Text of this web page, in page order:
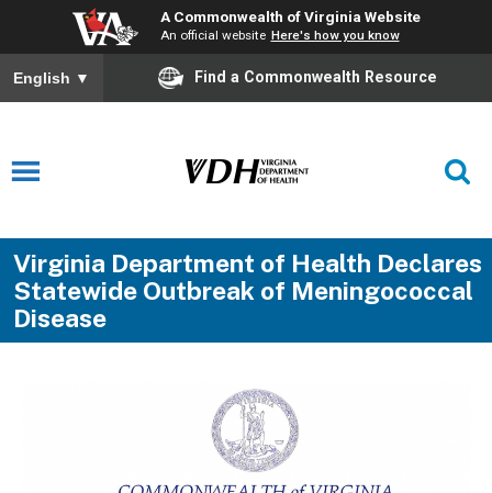
A Commonwealth of Virginia Website
An official website Here's how you know
English ▼ Find a Commonwealth Resource
Virginia Department of Health Declares
Statewide Outbreak of Meningococcal
Disease